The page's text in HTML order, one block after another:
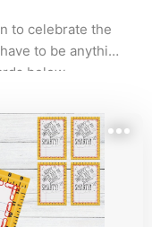
to celebrate the
to be anything
below.